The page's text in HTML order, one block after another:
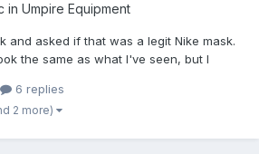
in Umpire Equipment
and asked if that was a legit Nike mask.
the same as what I've seen, but I
6 replies
2 more)